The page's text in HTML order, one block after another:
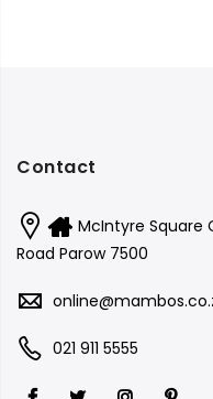
Contact
McIntyre Square
Road Parow 7500
021 911 5555